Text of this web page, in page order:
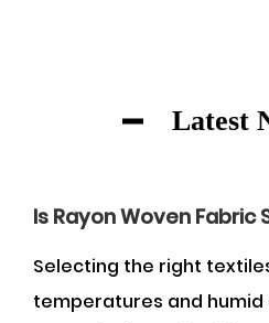
Latest
Selecting the right
temperatures and humid